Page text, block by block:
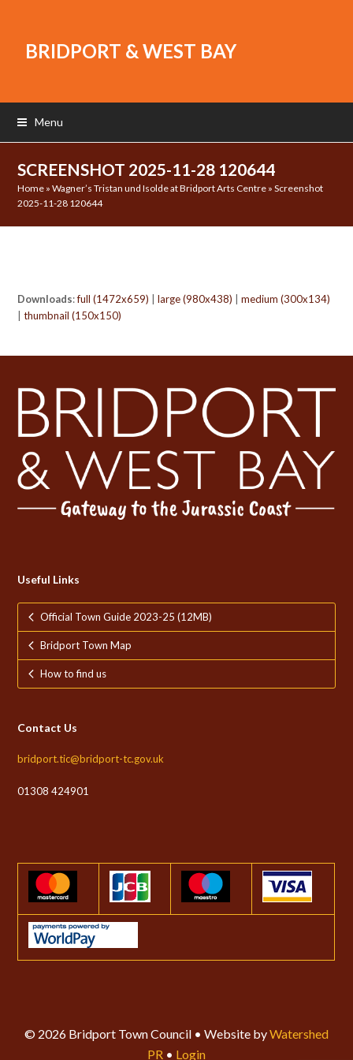
BRIDPORT & WEST BAY
Menu
SCREENSHOT 2025-11-28 120644
Home »Wagner’s Tristan und Isolde at Bridport Arts Centre »Screenshot
2025-11-28 120644
Downloads:full (1472x659) |large (980x438) |medium (300x134)
|thumbnail (150x150)
Useful Links
Official Town Guide 2023-25 (12MB)
Bridport Town Map
How to find us
Contact Us
bridport.tic@bridport-tc.gov.uk
01308 424901
© 2026 Bridport Town Council • Website byWatershed
PR • Login